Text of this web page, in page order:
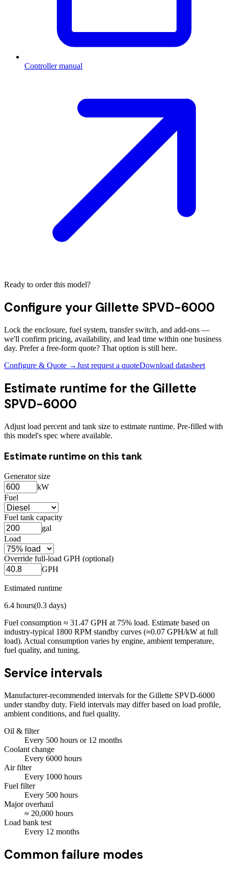
Controller manual
Ready to order this model?
Configure your Gillette SPVD-6000
Lock the enclosure, fuel system, transfer switch, and add-ons —
we'll confirm pricing, availability, and lead time within one business
day. Prefer a free-form quote? That option is still here.
Configure & Quote →Just request a quoteDownload datasheet
Estimate runtime for the Gillette
SPVD-6000
Adjust load percent and tank size to estimate runtime. Pre-filled with
this model's spec where available.
Estimate runtime on this tank
Generator size
kW
Fuel
Fuel tank capacity
gal
Load
Override full-load GPH (optional)
GPH
Estimated runtime
6.4 hours(0.3 days)
Fuel consumption ≈ 31.47 GPH at 75% load. Estimate based on
industry-typical 1800 RPM standby curves (≈0.07 GPH/kW at full
load). Actual consumption varies by engine, ambient temperature,
fuel quality, and tuning.
Service intervals
Manufacturer-recommended intervals for the Gillette SPVD-6000
under standby duty. Field intervals may differ based on load profile,
ambient conditions, and fuel quality.
Oil & filter
Every 500 hours or 12 months
Coolant change
Every 6000 hours
Air filter
Every 1000 hours
Fuel filter
Every 500 hours
Major overhaul
≈ 20,000 hours
Load bank test
Every 12 months
Common failure modes